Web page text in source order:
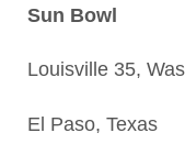
Sun Bowl
Louisville 35,
El Paso, Texas